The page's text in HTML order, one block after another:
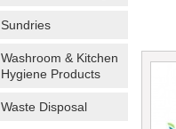
Sundries
Washroom & Kitchen
Hygiene Products
Waste Disposal